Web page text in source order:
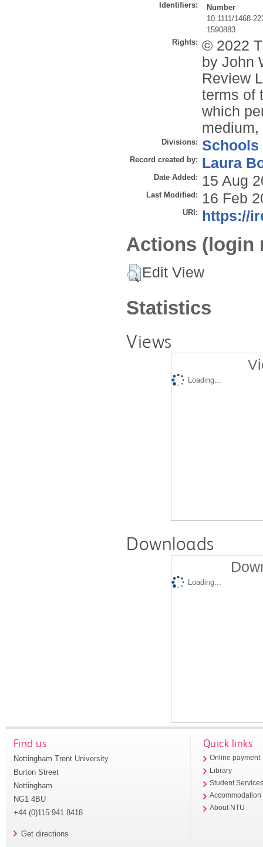
Identifiers:
Number
10.1111/1468-
1590883
Rights: © 2022
by John
Review
terms of
which
Divisions: Schools
Record created by: Laura
Date Added: 15 Aug
Last Modified: 16 Feb
URI: https://
Actions (login
Edit View
Statistics
Views
Loading...
Downloads
Loading...
Find us
Nottingham Trent University
Burton Street
Nottingham
NG1 4BU
+44 (0)115 941 8418
Get directions
Quick links
Online payment
Library
Student
Accommodation
About NTU